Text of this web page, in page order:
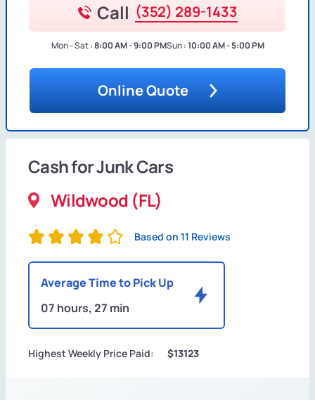
Call (352) 289-1433
Mon - Sat :8:00 AM - 9:00 PMSun :10:00 AM - 5:00 PM
Online Quote
Cash for Junk Cars
Wildwood (FL)
Based on 11 Reviews
Average Time to Pick Up
07 hours, 27 min
Highest Weekly Price Paid: $13123